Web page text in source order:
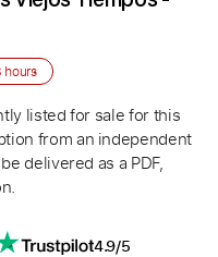
hours
listed for sale for this
from an independent
delivered as a PDF,
4.9/5